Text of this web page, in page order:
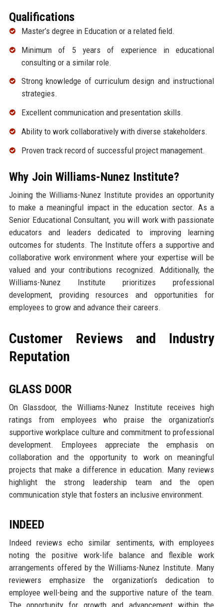
Qualifications
Master’s degree in Education or a related field.
Minimum of 5 years of experience in educational
consulting or a similar role.
Strong knowledge of curriculum design and instructional
strategies.
Excellent communication and presentation skills.
Ability to work collaboratively with diverse stakeholders.
Proven track record of successful project management.
Why Join Williams-Nunez Institute?
Joining the Williams-Nunez Institute provides an opportunity
to make a meaningful impact in the education sector. As a
Senior Educational Consultant, you will work with passionate
educators and leaders dedicated to improving learning
outcomes for students. The Institute offers a supportive and
collaborative work environment where your expertise will be
valued and your contributions recognized. Additionally, the
Williams-Nunez Institute prioritizes professional
development, providing resources and opportunities for
employees to grow and advance their careers.
Customer Reviews and Industry
Reputation
GLASS DOOR
On Glassdoor, the Williams-Nunez Institute receives high
ratings from employees who praise the organization’s
supportive workplace culture and commitment to professional
development. Employees appreciate the emphasis on
collaboration and the opportunity to work on meaningful
projects that make a difference in education. Many reviews
highlight the strong leadership team and the open
communication style that fosters an inclusive environment.
INDEED
Indeed reviews echo similar sentiments, with employees
noting the positive work-life balance and flexible work
arrangements offered by the Williams-Nunez Institute. Many
reviewers emphasize the organization’s dedication to
employee well-being and the supportive nature of the team.
The opportunity for growth and advancement within the